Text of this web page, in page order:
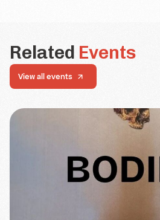
Related Events
View all events